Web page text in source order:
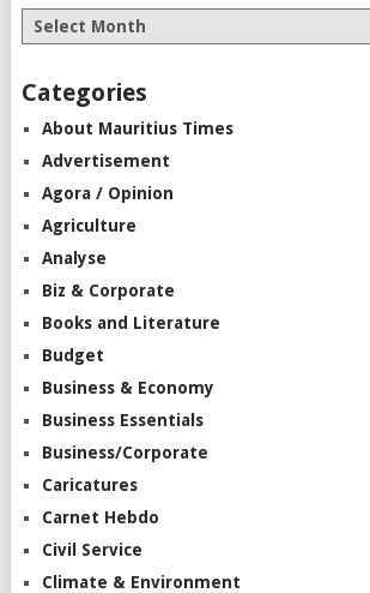
Categories
About Mauritius Times
Advertisement
Agora / Opinion
Agriculture
Analyse
Biz & Corporate
Books and Literature
Budget
Business & Economy
Business Essentials
Business/Corporate
Caricatures
Carnet Hebdo
Civil Service
Climate & Environment